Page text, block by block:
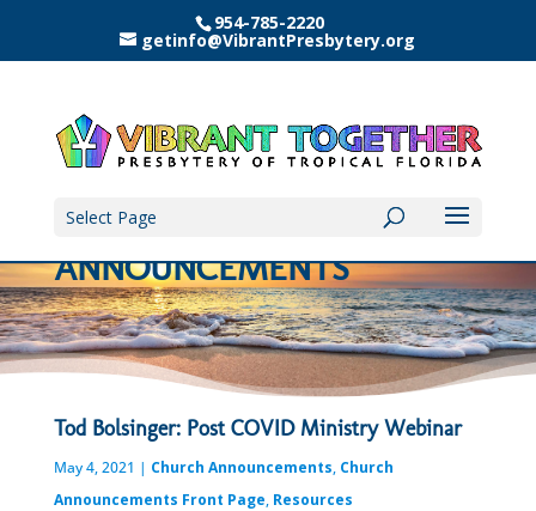
954-785-2220
getinfo@VibrantPresbytery.org
Select Page
ANNOUNCEMENTS
Tod Bolsinger: Post COVID Ministry Webinar
May 4, 2021 | Church Announcements, Church
Announcements Front Page, Resources